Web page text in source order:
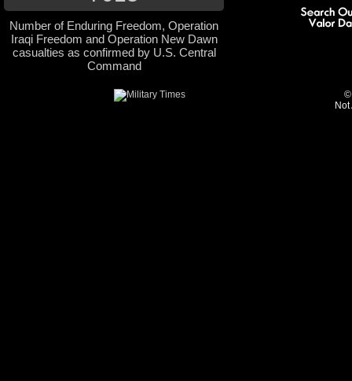
Number of Enduring Freedom, Operation
Iraqi Freedom and Operation New Dawn
casualties as confirmed by U.S. Central
Command
©